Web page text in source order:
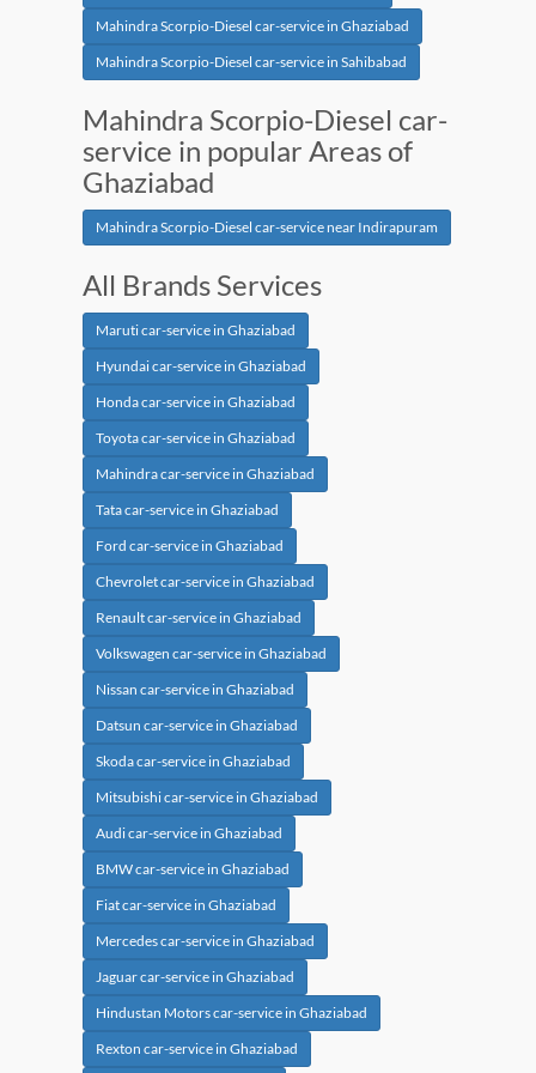
Mahindra Scorpio-Diesel car-service in Ghaziabad
Mahindra Scorpio-Diesel car-service in Sahibabad
Mahindra Scorpio-Diesel car-
service in popular Areas of
Ghaziabad
Mahindra Scorpio-Diesel car-service near Indirapuram
All Brands Services
Maruti car-service in Ghaziabad
Hyundai car-service in Ghaziabad
Honda car-service in Ghaziabad
Toyota car-service in Ghaziabad
Mahindra car-service in Ghaziabad
Tata car-service in Ghaziabad
Ford car-service in Ghaziabad
Chevrolet car-service in Ghaziabad
Renault car-service in Ghaziabad
Volkswagen car-service in Ghaziabad
Nissan car-service in Ghaziabad
Datsun car-service in Ghaziabad
Skoda car-service in Ghaziabad
Mitsubishi car-service in Ghaziabad
Audi car-service in Ghaziabad
BMW car-service in Ghaziabad
Fiat car-service in Ghaziabad
Mercedes car-service in Ghaziabad
Jaguar car-service in Ghaziabad
Hindustan Motors car-service in Ghaziabad
Rexton car-service in Ghaziabad